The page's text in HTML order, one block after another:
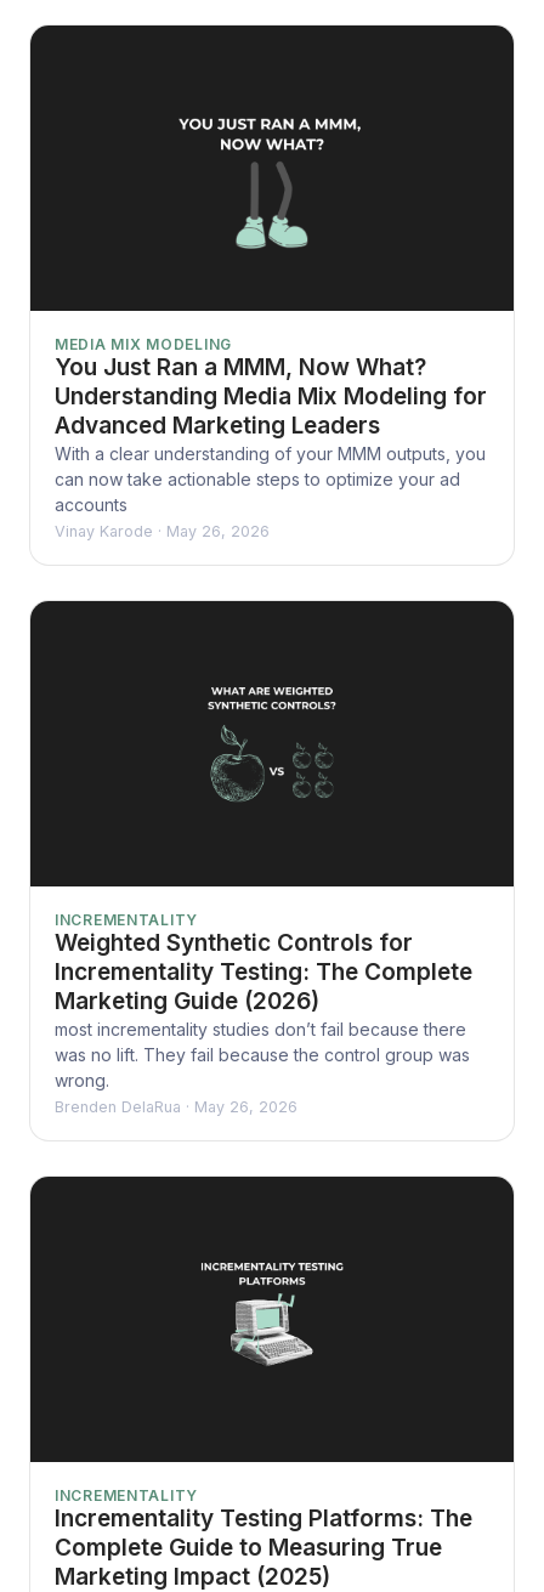
MEDIA MIX MODELING
You Just Ran a MMM, Now What?
Understanding Media Mix Modeling for
Advanced Marketing Leaders
With a clear understanding of your MMM outputs, you
can now take actionable steps to optimize your ad
accounts
Vinay Karode · May 26, 2026
INCREMENTALITY
Weighted Synthetic Controls for
Incrementality Testing: The Complete
Marketing Guide (2026)
most incrementality studies don’t fail because there
was no lift. They fail because the control group was
wrong.
Brenden DelaRua · May 26, 2026
INCREMENTALITY
Incrementality Testing Platforms: The
Complete Guide to Measuring True
Marketing Impact (2025)